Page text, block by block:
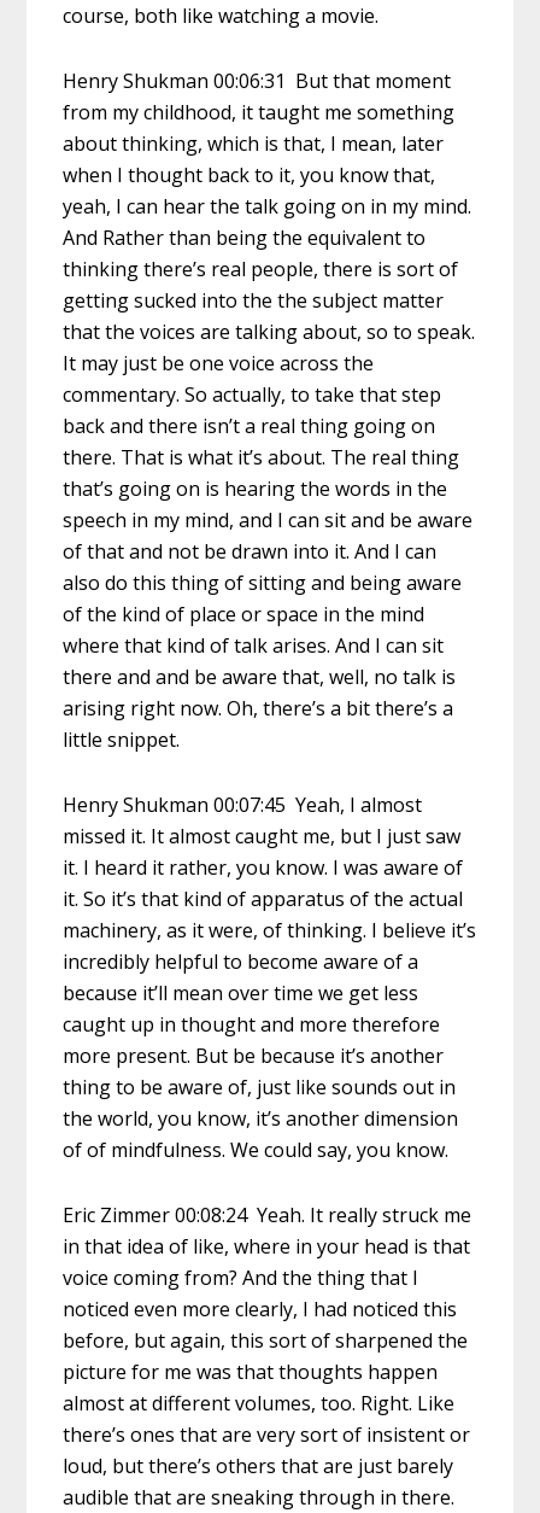
course, both like watching a movie.
Henry Shukman 00:06:31 But that moment
from my childhood, it taught me something
about thinking, which is that, I mean, later
when I thought back to it, you know that,
yeah, I can hear the talk going on in my mind.
And Rather than being the equivalent to
thinking there’s real people, there is sort of
getting sucked into the the subject matter
that the voices are talking about, so to speak.
It may just be one voice across the
commentary. So actually, to take that step
back and there isn’t a real thing going on
there. That is what it’s about. The real thing
that’s going on is hearing the words in the
speech in my mind, and I can sit and be aware
of that and not be drawn into it. And I can
also do this thing of sitting and being aware
of the kind of place or space in the mind
where that kind of talk arises. And I can sit
there and and be aware that, well, no talk is
arising right now. Oh, there’s a bit there’s a
little snippet.
Henry Shukman 00:07:45 Yeah, I almost
missed it. It almost caught me, but I just saw
it. I heard it rather, you know. I was aware of
it. So it’s that kind of apparatus of the actual
machinery, as it were, of thinking. I believe it’s
incredibly helpful to become aware of a
because it’ll mean over time we get less
caught up in thought and more therefore
more present. But be because it’s another
thing to be aware of, just like sounds out in
the world, you know, it’s another dimension
of of mindfulness. We could say, you know.
Eric Zimmer 00:08:24 Yeah. It really struck me
in that idea of like, where in your head is that
voice coming from? And the thing that I
noticed even more clearly, I had noticed this
before, but again, this sort of sharpened the
picture for me was that thoughts happen
almost at different volumes, too. Right. Like
there’s ones that are very sort of insistent or
loud, but there’s others that are just barely
audible that are sneaking through in there.